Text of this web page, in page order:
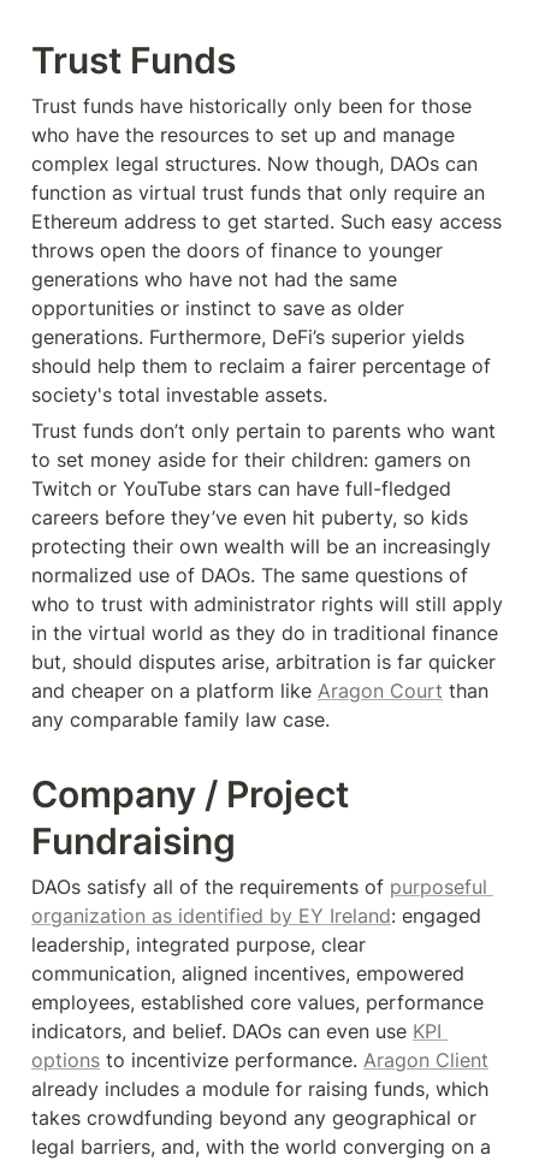
Trust Funds
Trust funds have historically only been for those
who have the resources to set up and manage
complex legal structures. Now though, DAOs can
function as virtual trust funds that only require an
Ethereum address to get started. Such easy access
throws open the doors of finance to younger
generations who have not had the same
opportunities or instinct to save as older
generations. Furthermore, DeFi’s superior yields
should help them to reclaim a fairer percentage of
society's total investable assets.
Trust funds don’t only pertain to parents who want
to set money aside for their children: gamers on
Twitch or YouTube stars can have full-fledged
careers before they’ve even hit puberty, so kids
protecting their own wealth will be an increasingly
normalized use of DAOs. The same questions of
who to trust with administrator rights will still apply
in the virtual world as they do in traditional finance
but, should disputes arise, arbitration is far quicker
and cheaper on a platform like Aragon Court than
any comparable family law case.
Company / Project
Fundraising
DAOs satisfy all of the requirements of purposeful
organization as identified by EY Ireland: engaged
leadership, integrated purpose, clear
communication, aligned incentives, empowered
employees, established core values, performance
indicators, and belief. DAOs can even use KPI
options to incentivize performance. Aragon Client
already includes a module for raising funds, which
takes crowdfunding beyond any geographical or
legal barriers, and, with the world converging on a